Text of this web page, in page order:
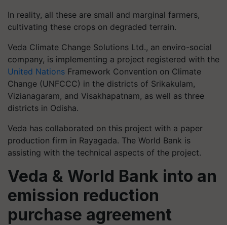
In reality, all these are small and marginal farmers,
cultivating these crops on degraded terrain.
Veda Climate Change Solutions Ltd., an enviro-social
company, is implementing a project registered with the
United Nations Framework Convention on Climate
Change (UNFCCC) in the districts of Srikakulam,
Vizianagaram, and Visakhapatnam, as well as three
districts in Odisha.
Veda has collaborated on this project with a paper
production firm in Rayagada. The World Bank is
assisting with the technical aspects of the project.
Veda & World Bank into an
emission reduction
purchase agreement